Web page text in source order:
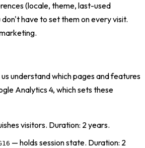
(locale, theme, last-used
have to set them on every visit.
understand which pages and features
Analytics 4, which sets these
visitors. Duration: 2 years.
— holds session state. Duration: 2